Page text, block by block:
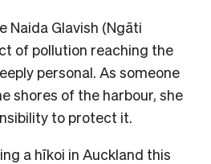
Naida Glavish (Ngāti
of pollution reaching the
personal. As someone
shores of the harbour, she
to protect it.
a hīkoi in Auckland this